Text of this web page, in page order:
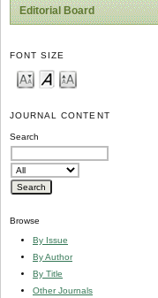
Editorial Board
FONT SIZE
JOURNAL CONTENT
Search
Browse
By Issue
By Author
By Title
Other Journals